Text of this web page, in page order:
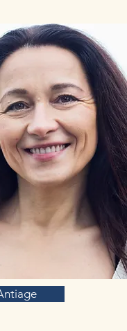
as autism, schizophrenia,
psychiatric disorders,
and depression.